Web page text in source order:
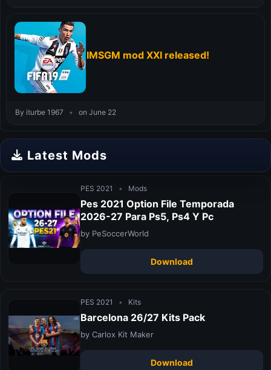
IMSGM mod XXI released!
By iturbe 1967 • on June 22
Latest Mods
PES 2021 • Mods
Pes 2021 Option File Temporada
2026-27 Para Ps5, Ps4 Y Pc
by PeSoccerWorld
Download
PES 2021 • Kits
Barcelona 26/27 Kits Pack
by Carlox Kit Maker
Download